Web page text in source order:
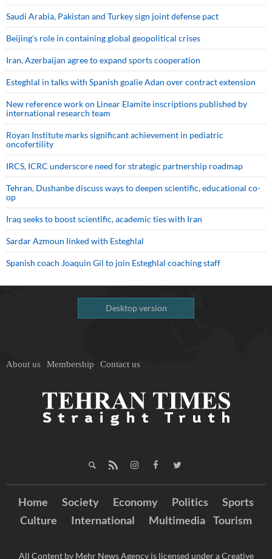
Saudi ⁠Arabia, Pakistan and Turkey sign ⁠joint defense pact
Beijing’s role in containing global geopolitical crises
Iran, Azerbaijan agree to expand sports cooperation
Esteghlal in talks with Spanish goalie Adan over contract extension
New reference work on Linear Elamite inscriptions published by
international research team
Royan Institute marks significant achievement in pediatric
oncofertility
IRCS, ICRC underscore need for strategic partnership roadmap
Tehran, Dushanbe discuss ways to deepen scientific, educational co-
op
Iraq seeks to boost scientific, academic ties with Iran
Sardar Azmoun linked with Esteghlal
Spanish coach Joaquin Gil to join Esteghlal coaching staff
Desktop version
About us Membership Contact us
Home Society Economy Politics
Sports
Culture
International Multimedia Tourism
All Content by Mehr News Agency is licensed under a Creative